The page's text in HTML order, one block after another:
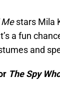
Mestars Mila
a fun
and
The Spy